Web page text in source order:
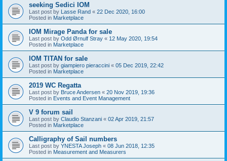
seeking Sedici IOM
Last post by Lasse Rand « 22 Dec 2020, 16:00
Posted in Marketplace
IOM Mirage Panda for sale
Last post by Odd Ørnulf Stray « 12 May 2020, 19:54
Posted in Marketplace
IOM TITAN for sale
Last post by giampiero pieraccini « 05 Dec 2019, 22:42
Posted in Marketplace
2019 WC Regatta
Last post by Bruce Andersen « 20 Nov 2019, 19:36
Posted in Events and Event Management
V 9 forum sail
Last post by Claudio Stanzani « 02 Apr 2019, 21:57
Posted in Marketplace
Calligraphy of Sail numbers
Last post by YNESTA Joseph « 08 Jun 2018, 12:35
Posted in Measurement and Measurers